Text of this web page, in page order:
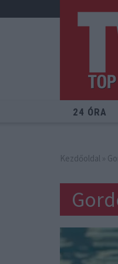
24 ÓRA
Kezdőoldal »